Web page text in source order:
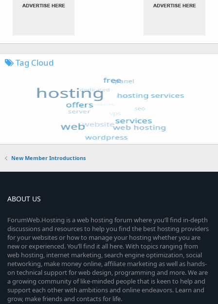
Tag Cloud
New Member Introductions
ABOUT US
ForumWeb.Hosting is a web hosting forum where you’ll find in-depth
discussions and resources to help you find the best hosting providers
for your websites or how to manage your hosting whether you are
new or experienced. You’ll find it all here. With topics ranging from
web hosting, internet marketing, search engine optimization, social
networking, make money online, affiliate marketing as well as hands-
on technical support for web design, programming and more. We are
a growing community of like-minded people that is keen to help and
support each other with ambitions and online endeavors. Learn and
grow, make friends and contacts for life.